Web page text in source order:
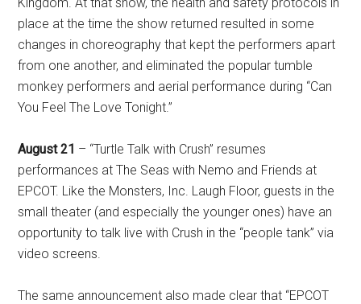
place at the time the show returned resulted in some
changes in choreography that kept the performers apart
from one another, and eliminated the popular tumble
monkey performers and aerial performance during “Can
You Feel The Love Tonight.”
August 21 – “Turtle Talk with Crush” resumes
performances at The Seas with Nemo and Friends at
EPCOT. Like the Monsters, Inc. Laugh Floor, guests in the
small theater (and especially the younger ones) have an
opportunity to talk live with Crush in the “people tank” via
video screens.
The same announcement also made clear that “EPCOT